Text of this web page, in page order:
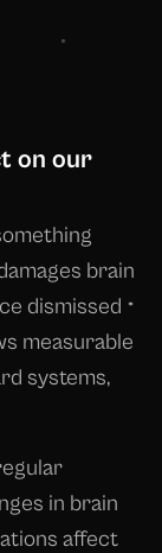
on our
brain
dismissed
measurable
systems,
in brain
affect